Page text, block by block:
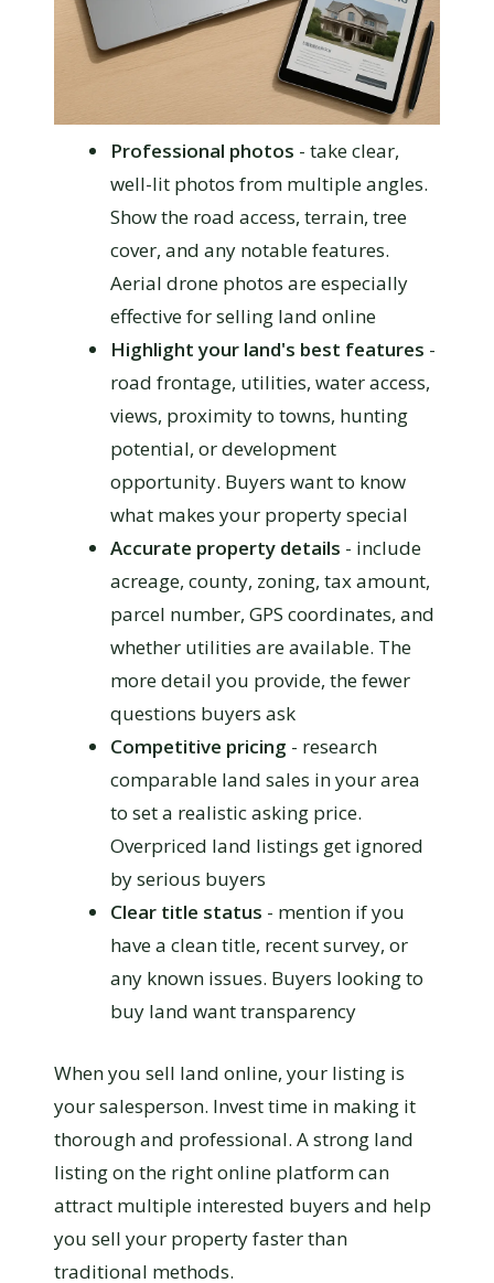
Professional photos - take clear,
well-lit photos from multiple angles.
Show the road access, terrain, tree
cover, and any notable features.
Aerial drone photos are especially
effective for selling land online
Highlight your land's best features -
road frontage, utilities, water access,
views, proximity to towns, hunting
potential, or development
opportunity. Buyers want to know
what makes your property special
Accurate property details - include
acreage, county, zoning, tax amount,
parcel number, GPS coordinates, and
whether utilities are available. The
more detail you provide, the fewer
questions buyers ask
Competitive pricing - research
comparable land sales in your area
to set a realistic asking price.
Overpriced land listings get ignored
by serious buyers
Clear title status - mention if you
have a clean title, recent survey, or
any known issues. Buyers looking to
buy land want transparency
When you sell land online, your listing is
your salesperson. Invest time in making it
thorough and professional. A strong land
listing on the right online platform can
attract multiple interested buyers and help
you sell your property faster than
traditional methods.